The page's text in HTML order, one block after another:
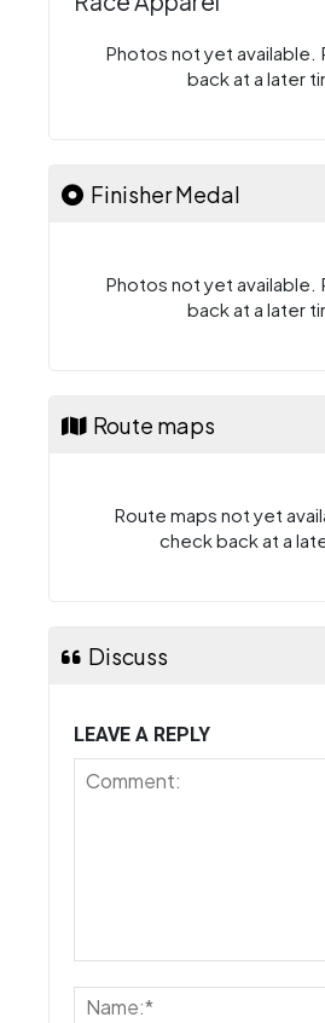
Photos not yet available.
back at a later
Finisher Medal
Photos not yet available.
back at a later
Route maps
Route maps not yet
check back at a
Discuss
LEAVE A REPLY